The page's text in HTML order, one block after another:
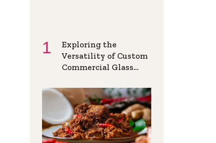
Exploring the
Versatility of Custom
Commercial Glass
Spaces